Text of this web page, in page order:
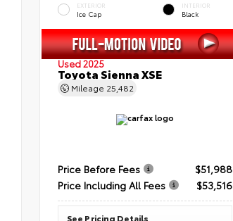
EXTERIOR
Ice Cap
INTERIOR
Black
Used 2025
Toyota Sienna XSE
Mileage 25,482
Price Before Fees
$51,988
Price Including All Fees
$53,516
See Pricing Details